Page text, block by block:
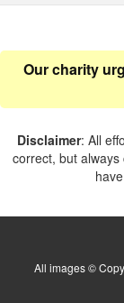
Our charity
Disclaimer: All
correct, but
All images ©